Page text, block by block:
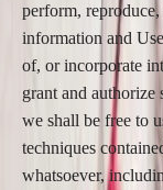
perform,
information and
of, or incorporate
grant and
we shall be free to
techniques
whatsoever,